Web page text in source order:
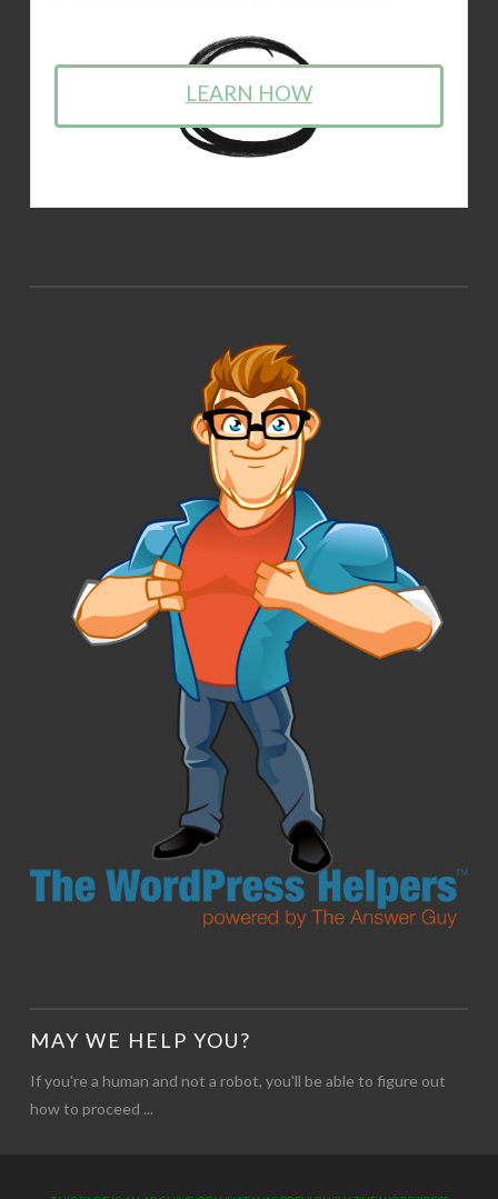
LEARN HOW
MAY WE HELP YOU?
If you're a human and not a robot, you'll be able to figure out
how to proceed ...